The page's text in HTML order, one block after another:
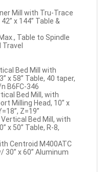
Mill with Tru-Trace
x 144” Table &
Table to Spindle
Travel
Bed Mill with
x 58” Table, 40 taper,
B6FC-346
Bed Mill, with
Milling Head, 10” x
Z=19”
Vertical Bed Mill, with
x 50” Table, R-8,
Centroid M400ATC
30” x 60” Aluminum